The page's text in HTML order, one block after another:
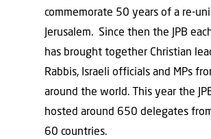
commemorate 50 years of a re-
Jerusalem. Since then the JPB
has brought together Christian
Rabbis, Israeli officials and MPs
around the world. This year the
hosted around 650 delegates
60 countries.